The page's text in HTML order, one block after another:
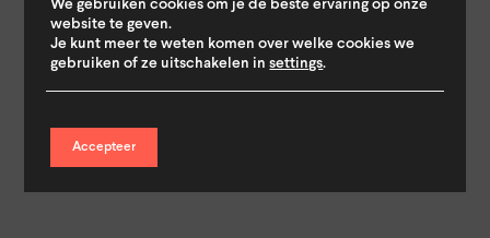
unconventional fillings such as Indonesian-spiced
meatballs with sambal mayo; goat cheese and zucchini
with honey and walnuts, or go vegan with hummus… No
We gebruiken cookies om je de beste ervaring op onze
website te geven.
Je kunt meer te weten komen over welke cookies we
gebruiken of ze uitschakelen insettings.
Accepteer